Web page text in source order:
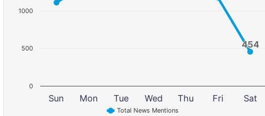
454
454
Total News Mentions
Sun Mon Tue Wed Thu Fri Sat
0
500
1000